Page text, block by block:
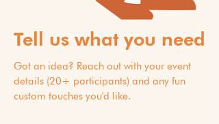
Tell us what you need
Got an idea? Reach out with your event
details (20+ participants) and any fun
custom touches you'd like.